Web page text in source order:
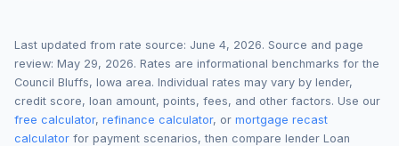
Last updated from rate source: June 4, 2026. Source and page
review: May 29, 2026. Rates are informational benchmarks for the
Council Bluffs, Iowa area. Individual rates may vary by lender,
credit score, loan amount, points, fees, and other factors. Use our
free calculator, refinance calculator, or mortgage recast
calculator for payment scenarios, then compare lender Loan